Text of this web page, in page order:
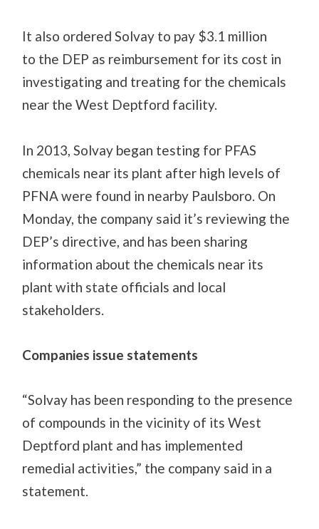
It also ordered Solvay to pay $3.1 million
to the DEP as reimbursement for its cost in
investigating and treating for the chemicals
near the West Deptford facility.
In 2013, Solvay began testing for PFAS
chemicals near its plant after high levels of
PFNA were found in nearby Paulsboro. On
Monday, the company said it’s reviewing the
DEP’s directive, and has been sharing
information about the chemicals near its
plant with state officials and local
stakeholders.
Companies issue statements
“Solvay has been responding to the presence
of compounds in the vicinity of its West
Deptford plant and has implemented
remedial activities,” the company said in a
statement.